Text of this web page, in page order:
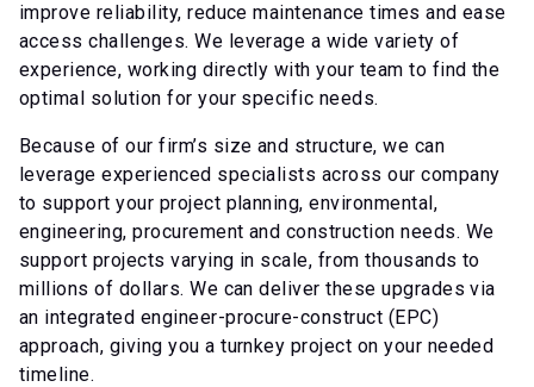
improve reliability, reduce maintenance times and ease
access challenges. We leverage a wide variety of
experience, working directly with your team to find the
optimal solution for your specific needs.
Because of our firm’s size and structure, we can
leverage experienced specialists across our company
to support your project planning, environmental,
engineering, procurement and construction needs. We
support projects varying in scale, from thousands to
millions of dollars. We can deliver these upgrades via
an integrated engineer-procure-construct (EPC)
approach, giving you a turnkey project on your needed
timeline.